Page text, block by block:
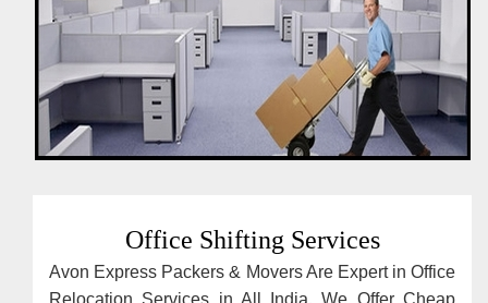
Office Shifting Services
Avon Express Packers & Movers Are Expert in Office
Relocation Services in All India. We Offer Cheap